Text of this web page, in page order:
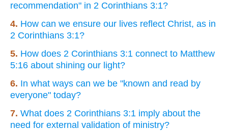
recommendation" in 2 Corinthians 3:1?
4. How can we ensure our lives reflect Christ, as in
2 Corinthians 3:1?
5. How does 2 Corinthians 3:1 connect to Matthew
5:16 about shining our light?
6. In what ways can we be "known and read by
everyone" today?
7. What does 2 Corinthians 3:1 imply about the
need for external validation of ministry?